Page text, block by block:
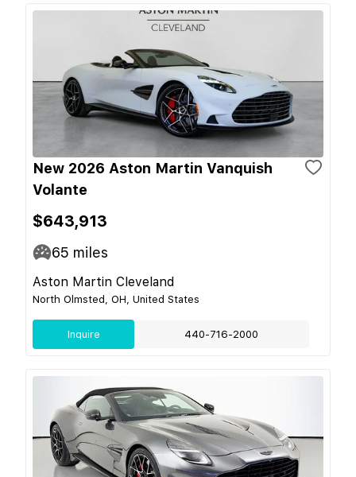
New 2026 Aston Martin Vanquish
Volante
$643,913
65 miles
Aston Martin Cleveland
North Olmsted, OH, United States
Inquire 440-716-2000